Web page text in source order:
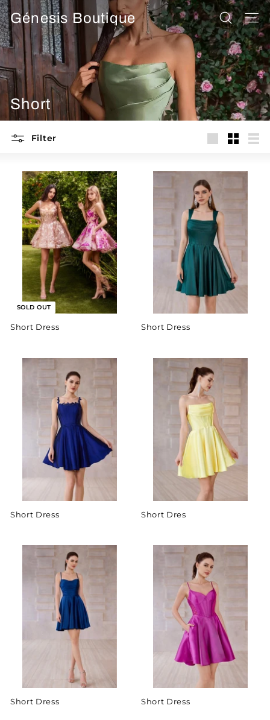
Skip
to
content
Génesis Boutique SEARCH
SITE
Short
Filter
SOLD OUT
Short Dress Short Dress
Short Dress Short Dres
Short Dress Short Dress